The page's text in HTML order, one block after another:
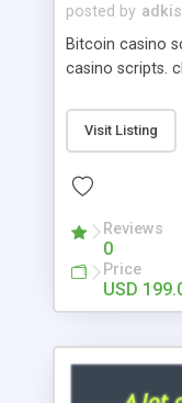
posted by
Bitcoin casino
casino scripts.
Visit Listing
Reviews
0
Price
USD